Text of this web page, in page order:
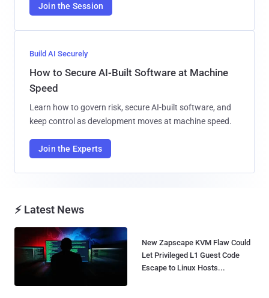
Join the Session
Build AI Securely
How to Secure AI-Built Software at Machine
Speed
Learn how to govern risk, secure AI-built software, and
keep control as development moves at machine speed.
Join the Experts
⚡ Latest News
New Zapscape KVM Flaw Could
Let Privileged L1 Guest Code
Escape to Linux Hosts...